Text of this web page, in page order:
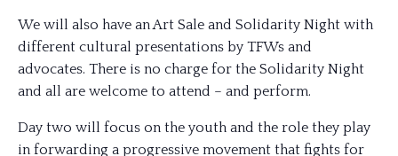
We will also have an Art Sale and Solidarity Night with
different cultural presentations by TFWs and
advocates. There is no charge for the Solidarity Night
and all are welcome to attend – and perform.
Day two will focus on the youth and the role they play
in forwarding a progressive movement that fights for